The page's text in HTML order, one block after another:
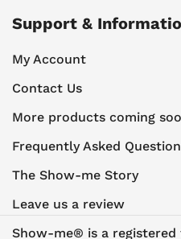
Support &
My Account
Contact Us
More products coming
Frequently Asked
The Show-me Story
Leave us a review
Show-me® is a